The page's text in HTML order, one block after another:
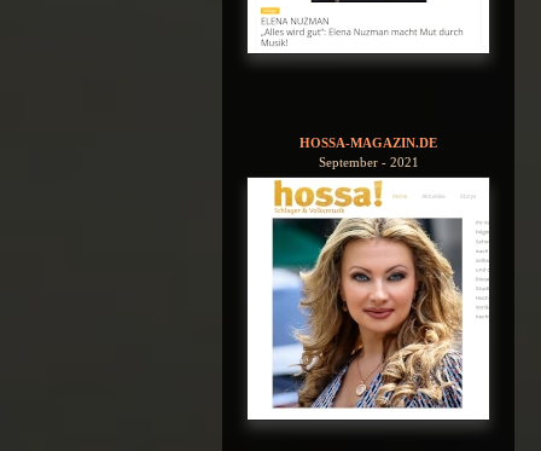
HOSSA-MAGAZIN.DE
September - 2021